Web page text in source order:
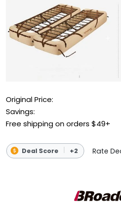
Original Price:
Savings:
Free shipping on orders $49+
Deal Score +2 Rate
FOLLOW US